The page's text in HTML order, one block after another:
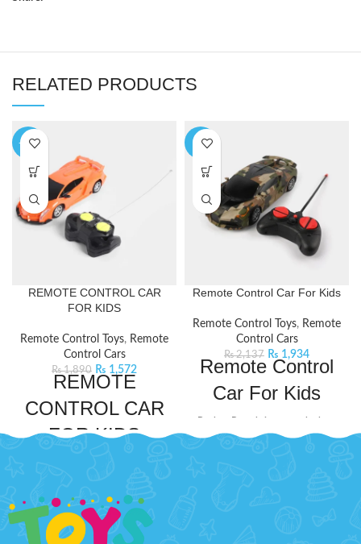
RELATED PRODUCTS
-17%
REMOTE CONTROL CAR
FOR KIDS
Remote Control Toys, Remote
Control Cars
₨1,890 ₨ 1,572
REMOTE
CONTROL CAR
FOR KIDS
design and speedy performance. It
comes with an easy-to-use remote
control to drive around and have
endless fun.
Product Detail:
-9%
Remote Control Car For Kids
Remote Control Toys, Remote
Control Cars
₨2,137 ₨ 1,934
Remote Control
Car For Kids
price Remote Control Car For Kids